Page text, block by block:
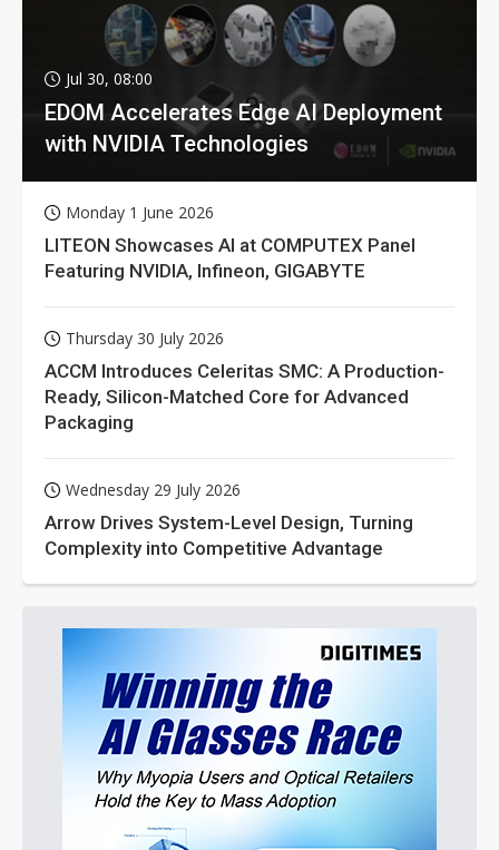
Jul 30, 08:00
EDOM Accelerates Edge AI Deployment
with NVIDIA Technologies
Monday 1 June 2026
LITEON Showcases AI at COMPUTEX Panel
Featuring NVIDIA, Infineon, GIGABYTE
Thursday 30 July 2026
ACCM Introduces Celeritas SMC: A Production-
Ready, Silicon-Matched Core for Advanced
Packaging
Wednesday 29 July 2026
Arrow Drives System-Level Design, Turning
Complexity into Competitive Advantage